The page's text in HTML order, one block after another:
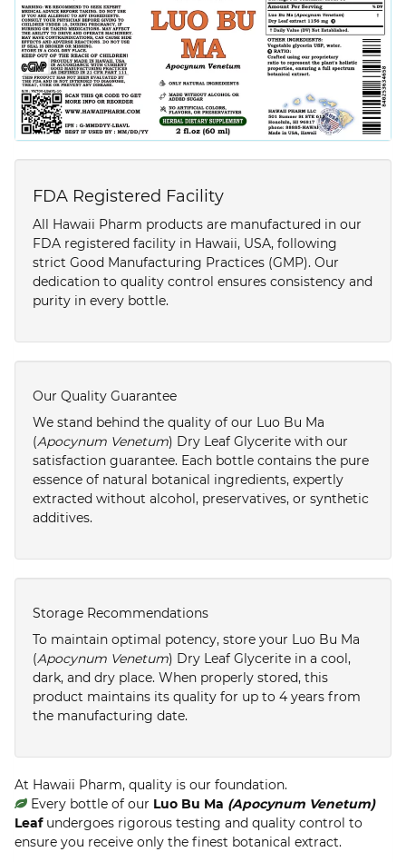
FDA Registered Facility
All Hawaii Pharm products are manufactured in our
FDA registered facility in Hawaii, USA, following
strict Good Manufacturing Practices (GMP). Our
dedication to quality control ensures consistency and
purity in every bottle.
Our Quality Guarantee
We stand behind the quality of our Luo Bu Ma
(Apocynum Venetum) Dry Leaf Glycerite with our
satisfaction guarantee. Each bottle contains the pure
essence of natural botanical ingredients, expertly
extracted without alcohol, preservatives, or synthetic
additives.
Storage Recommendations
To maintain optimal potency, store your Luo Bu Ma
(Apocynum Venetum) Dry Leaf Glycerite in a cool,
dark, and dry place. When properly stored, this
product maintains its quality for up to 4 years from
the manufacturing date.
At Hawaii Pharm, quality is our foundation.
Every bottle of our Luo Bu Ma (Apocynum Venetum)
Leaf undergoes rigorous testing and quality control to
ensure you receive only the finest botanical extract.